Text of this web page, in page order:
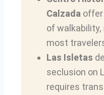
Calzada
of
most
Las Isletas
seclusion on
requires